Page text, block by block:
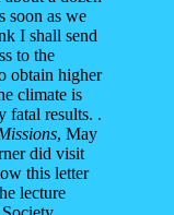
soon as we
I shall send
to the
obtain higher
climate is
fatal results. .
, May
did visit
this letter
lecture